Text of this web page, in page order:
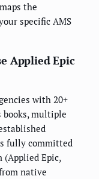
the
specific AMS
Applied Epic
with 20+
books, multiple
fully committed
(Applied Epic,
native